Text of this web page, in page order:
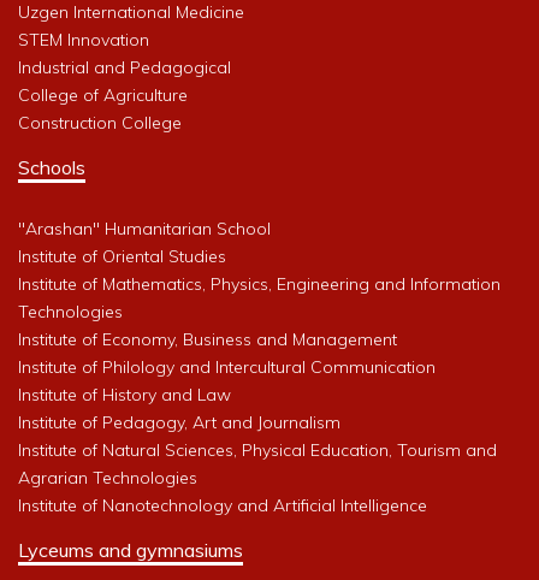
Uzgen International Medicine
STEM Innovation
Industrial and Pedagogical
College of Agriculture
Construction College
Schools
"Arashan" Humanitarian School
Institute of Oriental Studies
Institute of Mathematics, Physics, Engineering and Information
Technologies
Institute of Economy, Business and Management
Institute of Philology and Intercultural Communication
Institute of History and Law
Institute of Pedagogy, Art and Journalism
Institute of Natural Sciences, Physical Education, Tourism and
Agrarian Technologies
Institute of Nanotechnology and Artificial Intelligence
Lyceums and gymnasiums